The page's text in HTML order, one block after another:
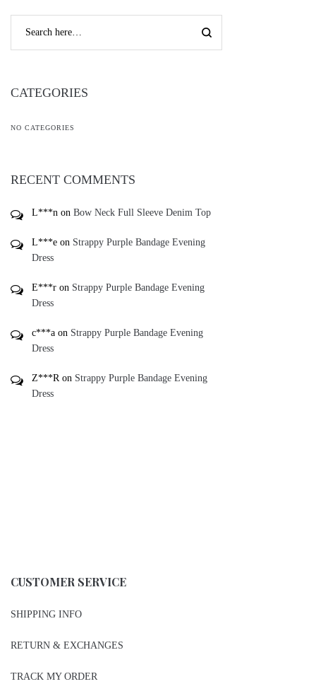
CATEGORIES
NO CATEGORIES
RECENT COMMENTS
L***n on Bow Neck Full Sleeve Denim Top
L***e on Strappy Purple Bandage Evening
Dress
E***r on Strappy Purple Bandage Evening
Dress
c***a on Strappy Purple Bandage Evening
Dress
Z***R on Strappy Purple Bandage Evening
Dress
CUSTOMER SERVICE
SHIPPING INFO
RETURN & EXCHANGES
TRACK MY ORDER